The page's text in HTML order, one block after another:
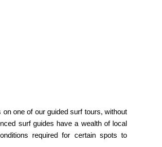
one of our guided surf tours, without
surf guides have a wealth of local
required for certain spots to